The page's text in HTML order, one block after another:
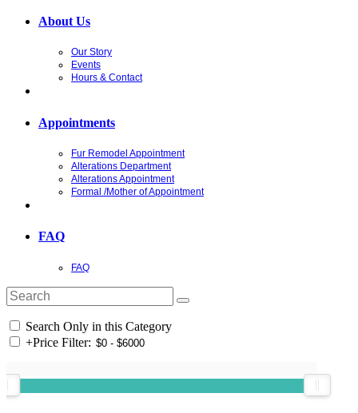
About Us
Our Story
Events
Hours & Contact
Appointments
Fur Remodel Appointment
Alterations Department
Alterations Appointment
Formal /Mother of Appointment
FAQ
FAQ
Search Only in this Category
+Price Filter: